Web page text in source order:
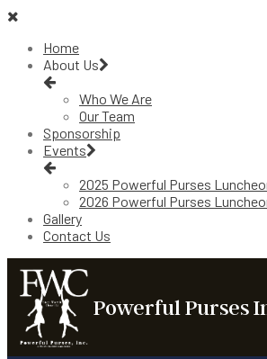
Home
About Us
Who We Are
Our Team
Sponsorship
Events
2025 Powerful Purses
2026 Powerful Purses
Gallery
Contact Us
Powerful Purses